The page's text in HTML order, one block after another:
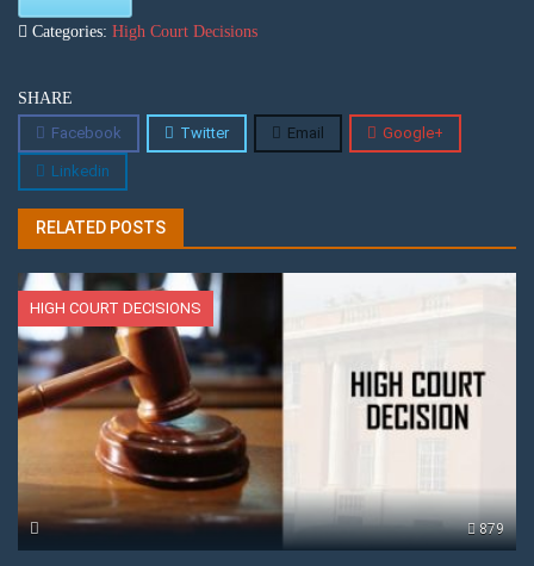
Categories: High Court Decisions
SHARE
Facebook
Twitter Email Google+
Linkedin
RELATED POSTS
HIGH COURT DECISIONS
879